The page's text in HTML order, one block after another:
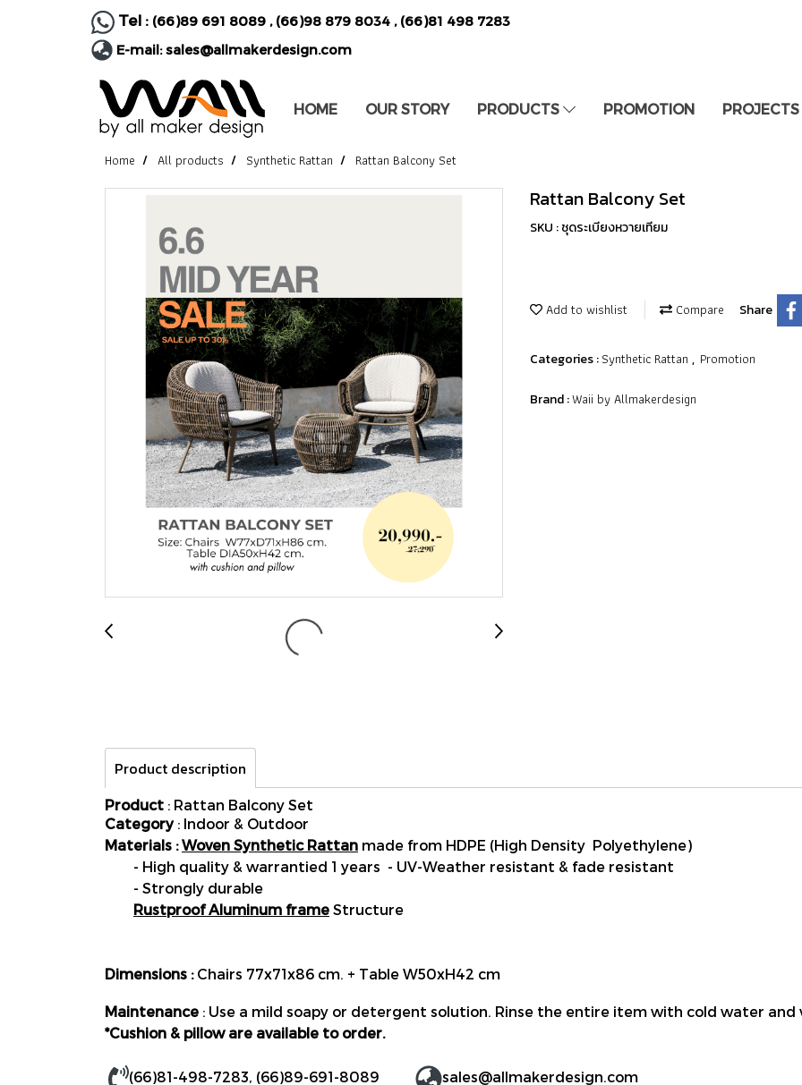
Tel : (66)89 691 8089 , (66)98 879 8034 , (66)81 498 7283
E-mail:sales@allmakerdesign.com
HOME OUR STORY PRODUCTS PROMOTION PROJECTS
Home All products Synthetic Rattan Rattan Balcony Set
Rattan Balcony Set
SKU : ชุดระเบียงหวายเทียม
Add to wishlist Compare Share
Categories :Synthetic Rattan , Promotion
Brand :Waii by Allmakerdesign
Product description
Product : Rattan Balcony Set
Category: Indoor & Outdoor
Materials :Woven Synthetic Rattan made from HDPE (High Density Polyethylene)
- High quality & warrantied 1 years - UV-Weather resistant & fade resistant
- Strongly durable
Rustproof Aluminum frame Structure
Dimensions : Chairs 77x71x86 cm. + Table W50xH42 cm
Maintenance : Use a mild soapy or detergent solution. Rinse the entire item with cold water
*Cushion & pillow are available to order.
(66)81-498-7283, (66)89-691-8089 sales@allmakerdesign.com